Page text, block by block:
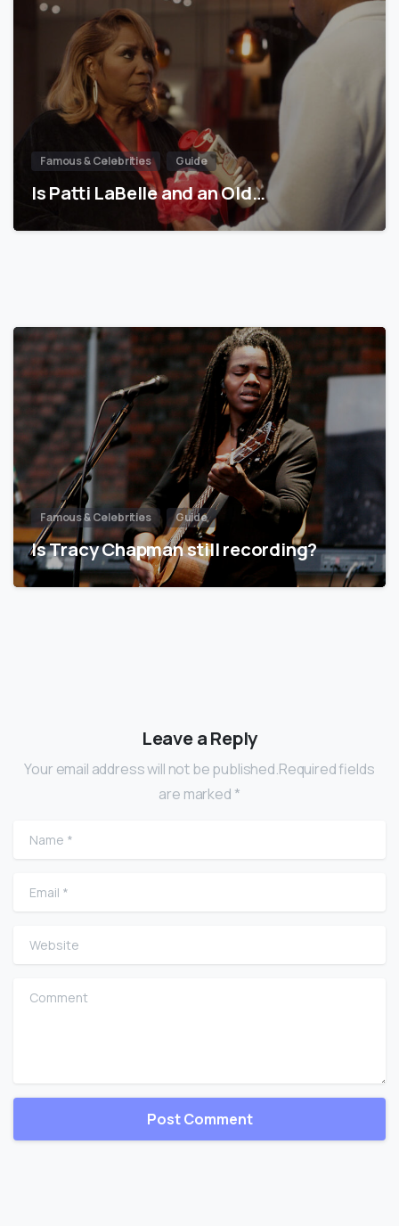
Famous & Celebrities Guide
Is Patti LaBelle and an Old…
Famous & Celebrities Guide
Is Tracy Chapman still recording?
Leave a Reply
Your email address will not be published.Required fields
are marked *
Name
Email
Website
Comment